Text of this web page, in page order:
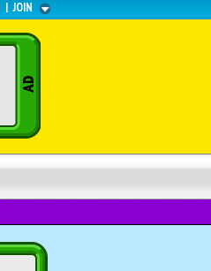
| JOIN